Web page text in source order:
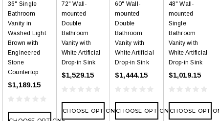
36" Single
Bathroom
Vanity in
Washed Light
Brown with
Engineered
Stone
Countertop
$1,189.15
72" Wall-
mounted
Double
Bathroom
Vanity with
White Artificial
Drop-in Sink
$1,529.15
CHOOSE OPTIONS
60" Wall-
mounted
Double
Bathroom
Vanity with
White Artificial
Drop-in Sink
$1,444.15
CHOOSE OPTIONS
48" Wall-
mounted
Single
Bathroom
Vanity with
White Artificial
Drop-in Sink
$1,019.15
CHOOSE